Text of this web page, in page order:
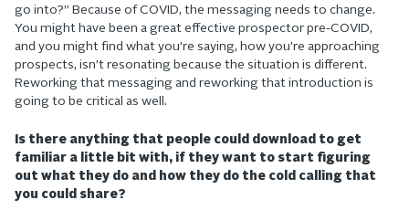
go into?” Because of COVID, the messaging needs to change.
You might have been a great effective prospector pre-COVID,
and you might find what you’re saying, how you’re approaching
prospects, isn’t resonating because the situation is different.
Reworking that messaging and reworking that introduction is
going to be critical as well.
Is there anything that people could download to get
familiar a little bit with, if they want to start figuring
out what they do and how they do the cold calling that
you could share?